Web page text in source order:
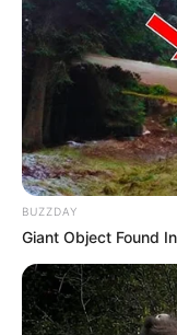
BUZZDAY
Giant Object Found